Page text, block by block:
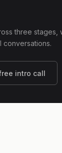
three stages,
conversations.
intro call